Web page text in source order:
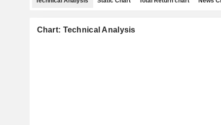
Chart: Technical Analysis